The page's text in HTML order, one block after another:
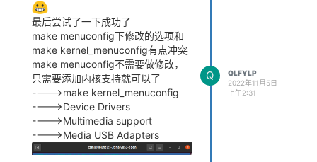
最后尝试了一下成功了
make menuconfig下修改的选项和
make kernel_menuconfig有点冲突
make menuconfig不需要做修改，
只需要添加内核支持就可以了
---->make kernel_menuconfig
---->Device Drivers
---->Multimedia support
---->Media USB Adapters
Q
QLFYLP
2022年11月5日
上午2:31